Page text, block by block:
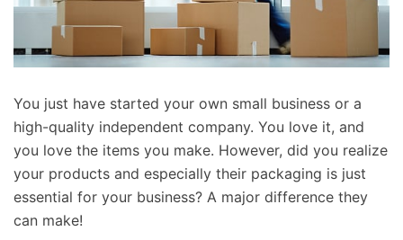
You just have started your own small business or a
high-quality independent company. You love it, and
you love the items you make. However, did you realize
your products and especially their packaging is just
essential for your business? A major difference they
can make!